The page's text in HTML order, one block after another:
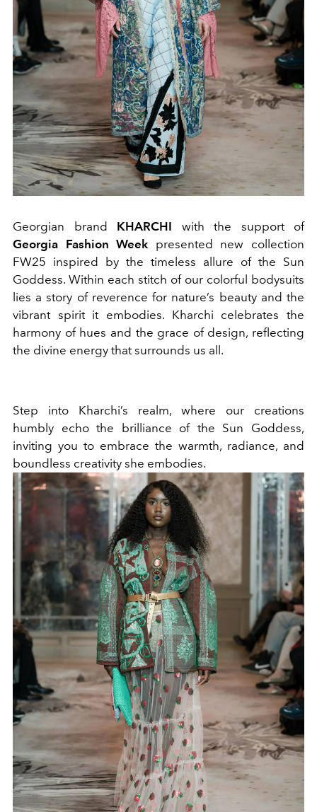
Georgian brand KHARCHI with the support of
Georgia Fashion Week presented new collection
FW25 inspired by the timeless allure of the Sun
Goddess. Within each stitch of our colorful bodysuits
lies a story of reverence for nature’s beauty and the
vibrant spirit it embodies. Kharchi celebrates the
harmony of hues and the grace of design, reflecting
the divine energy that surrounds us all.
Step into Kharchi’s realm, where our creations
humbly echo the brilliance of the Sun Goddess,
inviting you to embrace the warmth, radiance, and
boundless creativity she embodies.